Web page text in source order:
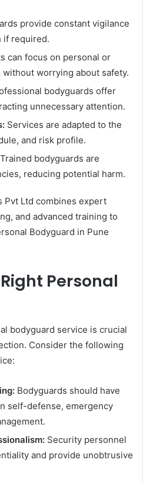
provide constant vigilance
if required.
can focus on personal or
worrying about safety.
bodyguards offer
unnecessary attention.
Services are adapted to the
and risk profile.
Trained bodyguards are
reducing potential harm.
Pvt Ltd combines expert
and advanced training to
Bodyguard in Pune
Personal
bodyguard service is crucial
Consider the following
Bodyguards should have
self-defense, emergency
Security personnel
and provide unobtrusive